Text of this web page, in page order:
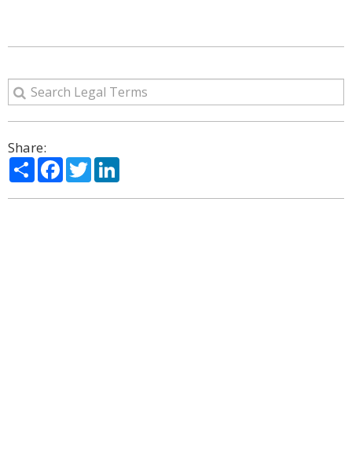
Share:
ShareFacebook
Twitter